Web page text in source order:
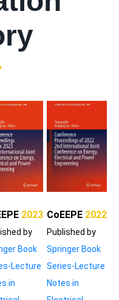
2023
by
Book
Lecture
in
CoEEPE 2022
Published by
Springer Book
Series-Lecture
Notes in